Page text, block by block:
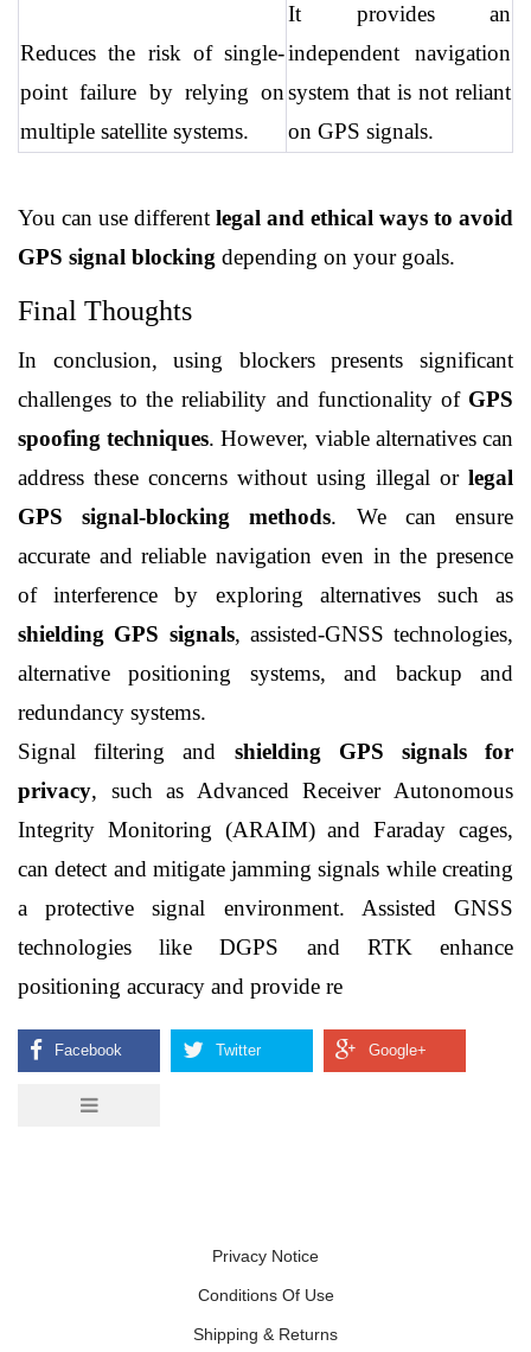
Reduces the risk of single-
point failure by relying on
multiple satellite systems.
It provides an
independent navigation
system that is not reliant
on GPS signals.
You can use different legal and ethical ways to avoid
GPS signal blocking depending on your goals.
Final Thoughts
In conclusion, using blockers presents significant
challenges to the reliability and functionality of GPS
spoofing techniques. However, viable alternatives can
address these concerns without using illegal or legal
GPS signal-blocking methods. We can ensure
accurate and reliable navigation even in the presence
shielding GPS signals, assisted-GNSS technologies,
alternative positioning systems, and backup and
redundancy systems.
Signal filtering and shielding GPS signals for
privacy, such as Advanced Receiver Autonomous
Integrity Monitoring (ARAIM) and Faraday cages,
can detect and mitigate jamming signals while creating
a protective signal environment. Assisted GNSS
technologies like DGPS and RTK enhance
positioning accuracy and provide re
Privacy Notice
Conditions Of Use
Shipping & Returns